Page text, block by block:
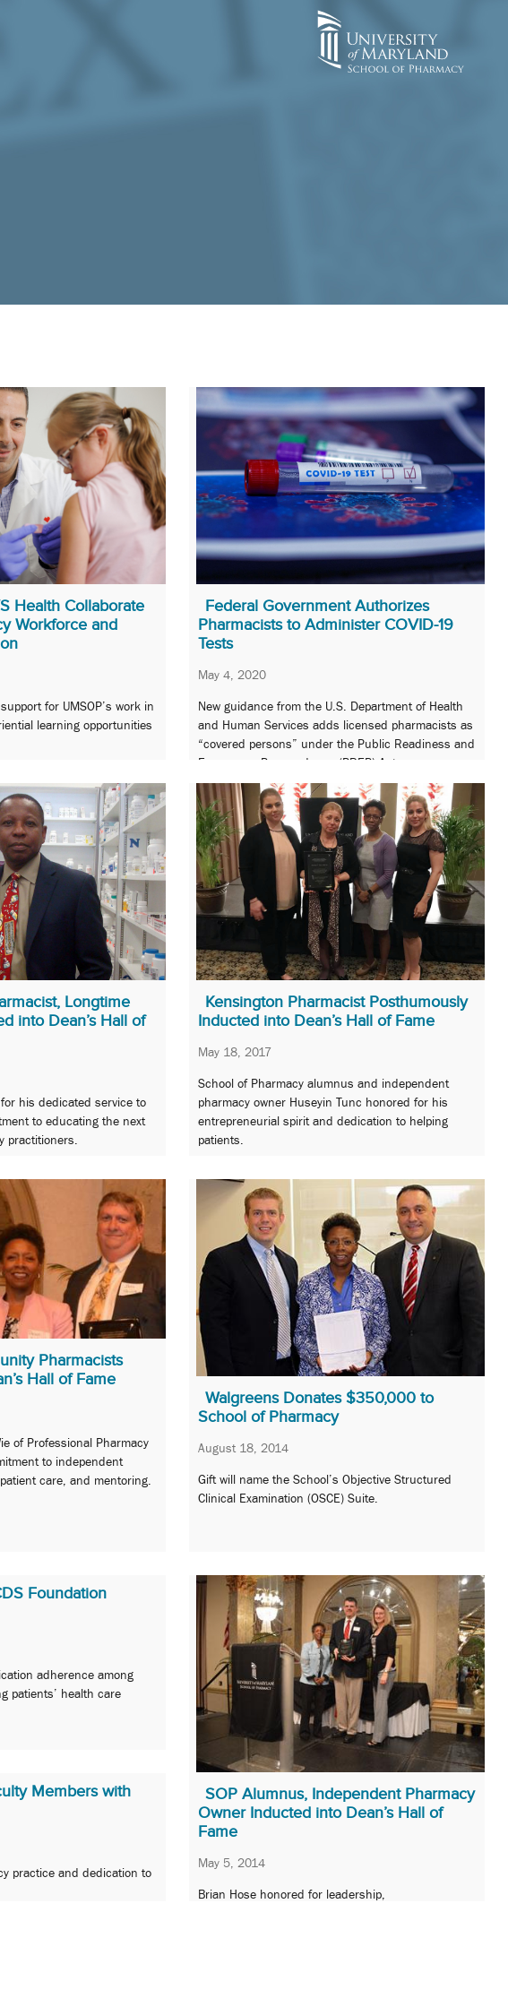
Health Collaborate
Workforce and
for UMSOP’s work in
learning opportunities
Federal Government Authorizes
Pharmacists to Administer COVID-19
Tests
May 4, 2020
New guidance from the U.S. Department of Health
and Human Services adds licensed pharmacists as
“covered persons” under the Public Readiness and
Emergency Preparedness (PREP) Act.
Longtime
into Dean’s Hall of
his dedicated service to
to educating the next
practitioners.
Kensington Pharmacist Posthumously
Inducted into Dean’s Hall of Fame
May 18, 2017
School of Pharmacy alumnus and independent
pharmacy owner Huseyin Tunc honored for his
entrepreneurial spirit and dedication to helping
patients.
Pharmacists
Hall of Fame
of Professional Pharmacy
to independent
care, and mentoring.
Walgreens Donates $350,000 to
School of Pharmacy
August 18, 2014
Gift will name the School’s Objective Structured
Clinical Examination (OSCE) Suite.
Foundation
adherence among
patients’ health care
SOP Alumnus, Independent Pharmacy
Owner Inducted into Dean’s Hall of
Fame
May 5, 2014
Brian Hose honored for leadership,
Members with
practice and dedication to